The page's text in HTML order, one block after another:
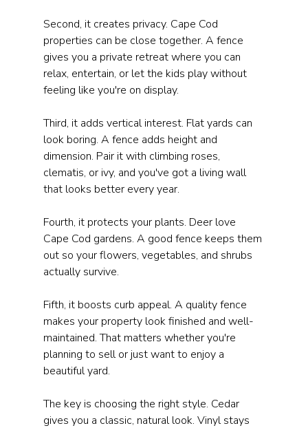
Second, it creates privacy. Cape Cod
properties can be close together. A fence
gives you a private retreat where you can
relax, entertain, or let the kids play without
feeling like you're on display.
Third, it adds vertical interest. Flat yards can
look boring. A fence adds height and
dimension. Pair it with climbing roses,
clematis, or ivy, and you've got a living wall
that looks better every year.
Fourth, it protects your plants. Deer love
Cape Cod gardens. A good fence keeps them
out so your flowers, vegetables, and shrubs
actually survive.
Fifth, it boosts curb appeal. A quality fence
makes your property look finished and well-
maintained. That matters whether you're
planning to sell or just want to enjoy a
beautiful yard.
The key is choosing the right style. Cedar
gives you a classic, natural look. Vinyl stays